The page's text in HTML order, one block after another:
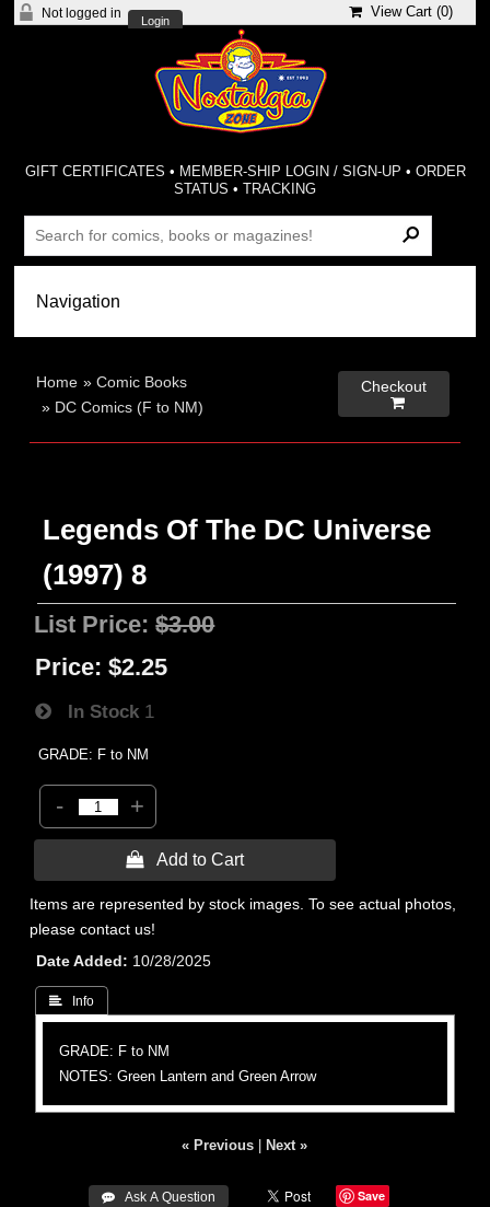
Not logged in
Login
View Cart (0)
GIFT CERTIFICATES • MEMBER-SHIP LOGIN / SIGN-UP • ORDER
STATUS •TRACKING
Home »Comic Books
» DC Comics (F to NM)
Checkout

Legends Of The DC Universe
(1997) 8
List Price:$3.00
Price: $2.25
In Stock 1
GRADE: F to NM
- +
 Add to Cart
Items are represented by stock images. To see actual photos,
please contact us!
Date Added
10/28/2025
 Info
GRADE: F to NM
NOTES: Green Lantern and Green Arrow
« Previous Next »
 Ask A Question Save